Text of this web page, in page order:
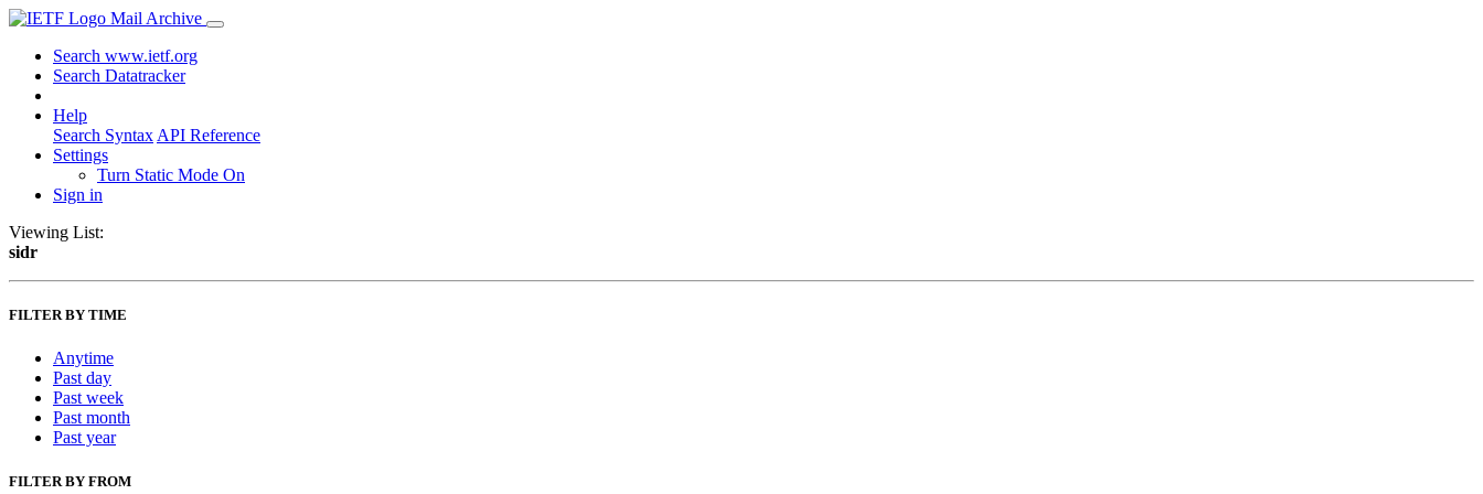
Mail Archive
Search www.ietf.org
Search Datatracker
Help
Search Syntax API Reference
Settings
Turn Static Mode On
Sign in
Viewing List:
sidr
FILTER BY TIME
Anytime
Past day
Past week
Past month
Past year
FILTER BY FROM